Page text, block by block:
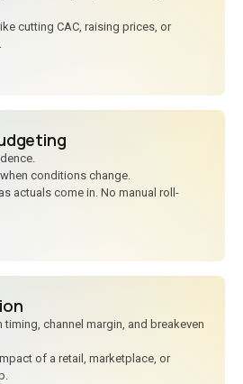
cutting CAC, raising prices, or
conditions change.
actuals come in. No manual roll-
timing, channel margin, and breakeven
of a retail, marketplace, or